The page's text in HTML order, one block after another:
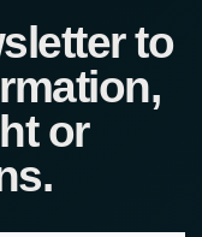
to
or